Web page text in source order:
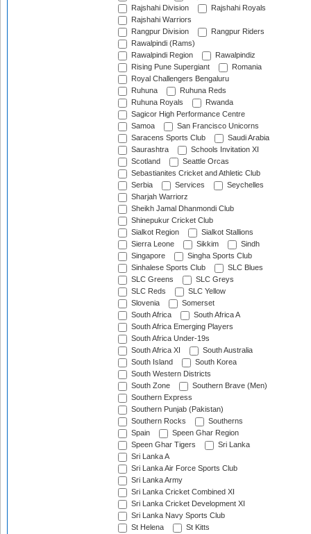
Rajshahi Division
Rajshahi Royals
Rajshahi Warriors
Rangpur Division
Rangpur Riders
Rawalpindi (Rams)
Rawalpindi Region
Rawalpindiz
Rising Pune Supergiant
Romania
Royal Challengers Bengaluru
Ruhuna
Ruhuna Reds
Ruhuna Royals
Rwanda
Sagicor High Performance Centre
Samoa
San Francisco Unicorns
Saracens Sports Club
Saudi Arabia
Saurashtra
Schools Invitation XI
Scotland
Seattle Orcas
Sebastianites Cricket and Athletic Club
Serbia
Services
Seychelles
Sharjah Warriorz
Sheikh Jamal Dhanmondi Club
Shinepukur Cricket Club
Sialkot Region
Sialkot Stallions
Sierra Leone
Sikkim
Sindh
Singapore
Singha Sports Club
Sinhalese Sports Club
SLC Blues
SLC Greens
SLC Greys
SLC Reds
SLC Yellow
Slovenia
Somerset
South Africa
South Africa A
South Africa Emerging Players
South Africa Under-19s
South Africa XI
South Australia
South Island
South Korea
South Western Districts
South Zone
Southern Brave (Men)
Southern Express
Southern Punjab (Pakistan)
Southern Rocks
Southerns
Spain
Speen Ghar Region
Speen Ghar Tigers
Sri Lanka
Sri Lanka A
Sri Lanka Air Force Sports Club
Sri Lanka Army
Sri Lanka Cricket Combined XI
Sri Lanka Cricket Development XI
Sri Lanka Navy Sports Club
St Helena
St Kitts